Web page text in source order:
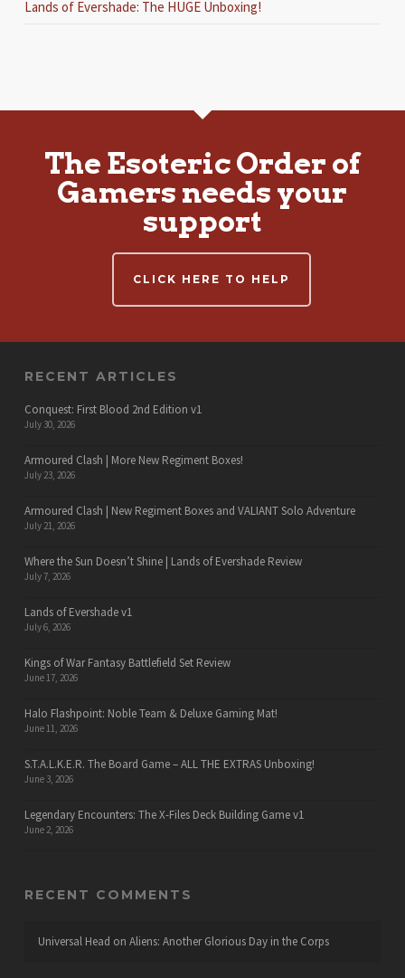
Lands of Evershade: The HUGE Unboxing!
The Esoteric Order of
Gamers needs your
support
CLICK HERE TO HELP
RECENT ARTICLES
Conquest: First Blood 2nd Edition v1
July 30, 2026
Armoured Clash | More New Regiment Boxes!
July 23, 2026
Armoured Clash | New Regiment Boxes and VALIANT Solo Adventure
July 21, 2026
Where the Sun Doesn’t Shine | Lands of Evershade Review
July 7, 2026
Lands of Evershade v1
July 6, 2026
Kings of War Fantasy Battlefield Set Review
June 17, 2026
Halo Flashpoint: Noble Team & Deluxe Gaming Mat!
June 11, 2026
S.T.A.L.K.E.R. The Board Game – ALL THE EXTRAS Unboxing!
June 3, 2026
Legendary Encounters: The X-Files Deck Building Game v1
June 2, 2026
RECENT COMMENTS
Universal Head on Aliens: Another Glorious Day in the Corps